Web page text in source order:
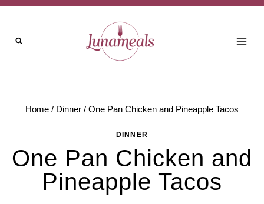
Skip
content
Home / Dinner / One Pan Chicken and Pineapple Tacos
DINNER
One Pan Chicken and
Pineapple Tacos